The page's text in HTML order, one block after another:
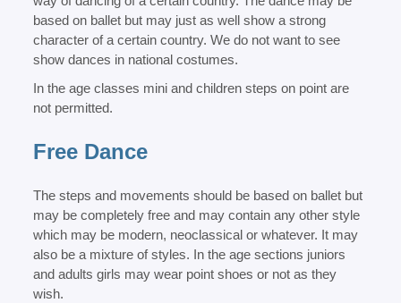
based on ballet but may just as well show a strong
character of a certain country. We do not want to see
show dances in national costumes.
In the age classes mini and children steps on point are
not permitted.
Free Dance
The steps and movements should be based on ballet but
may be completely free and may contain any other style
which may be modern, neoclassical or whatever. It may
also be a mixture of styles. In the age sections juniors
and adults girls may wear point shoes or not as they
wish.